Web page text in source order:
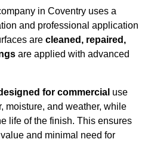
in Coventry uses a
and professional application
are cleaned, repaired,
are applied with advanced
for commercial use
moisture, and weather, while
life of the finish. This ensures
and minimal need for